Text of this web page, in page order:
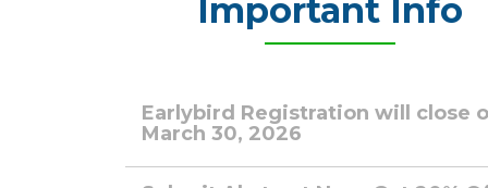
nanotechnology.
Key Highlights:
Important Info
Earlybird Registration will close
March 30, 2026